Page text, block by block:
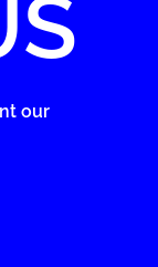
our